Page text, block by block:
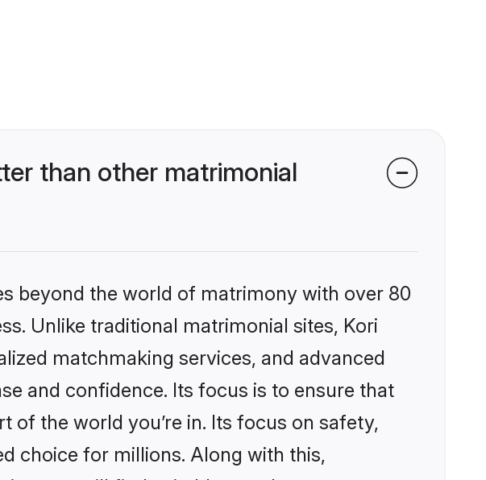
than other matrimonial
beyond the world of matrimony with over 80
Unlike traditional matrimonial sites, Kori
matchmaking services, and advanced
and confidence. Its focus is to ensure that
the world you’re in. Its focus on safety,
choice for millions. Along with this,